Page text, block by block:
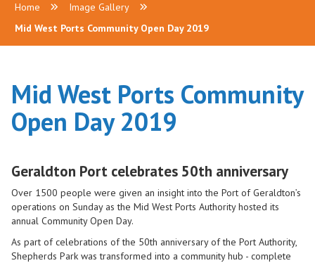
Home
Image Gallery
Mid West Ports Community Open Day 2019
Mid West Ports Community
Open Day 2019
Geraldton Port celebrates 50th anniversary
Over 1500 people were given an insight into the Port of Geraldton’s
operations on Sunday as the Mid West Ports Authority hosted its
annual Community Open Day.
As part of celebrations of the 50th anniversary of the Port Authority,
Shepherds Park was transformed into a community hub - complete